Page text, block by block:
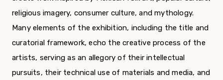
religious imagery, consumer culture, and mythology.
Many elements of the exhibition, including the title and
curatorial framework, echo the creative process of the
artists, serving as an allegory of their intellectual
pursuits, their technical use of materials and media, and